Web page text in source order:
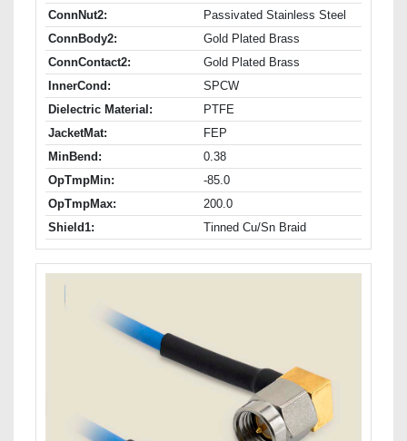
ConnNut2:
Passivated Stainless Steel
ConnBody2:
Gold Plated Brass
ConnContact2:
Gold Plated Brass
InnerCond:
SPCW
Dielectric Material:
PTFE
JacketMat:
FEP
MinBend:
0.38
OpTmpMin:
-85.0
OpTmpMax:
200.0
Shield1:
Tinned Cu/Sn Braid